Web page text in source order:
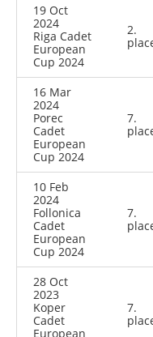
19 Oct
2024
Riga Cadet
European
Cup 2024
2.
16 Mar
2024
Porec
Cadet
European
Cup 2024
7.
10 Feb
2024
Follonica
Cadet
European
Cup 2024
7.
28 Oct
2023
Koper
Cadet
European
7.